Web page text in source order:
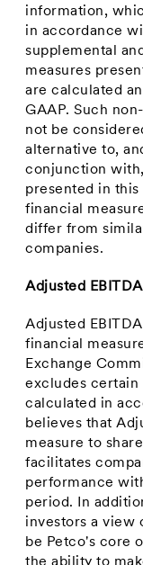
information,
in accordance
supplemental
measures
are calculated
GAAP. Such
not be
alternative to,
conjunction
presented in this
financial
differ from
companies.
Adjusted EBITDA
Adjusted
financial
Exchange
excludes certain
calculated in
believes that
measure to
facilitates
performance
period. In
investors a view
be Petco's core